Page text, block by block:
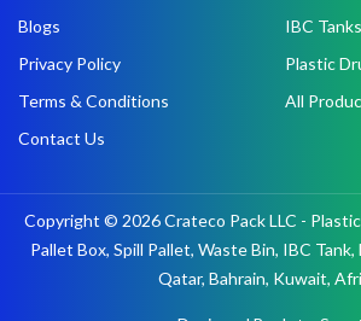
Blogs
Privacy Policy
Terms & Conditions
Contact Us
IBC Tanks
Plastic
All
Copyright © 2026 Crateco Pack LLC -
Pallet Box, Spill Pallet, Waste Bin, IBC Tank,
Qatar, Bahrain, Kuwait,